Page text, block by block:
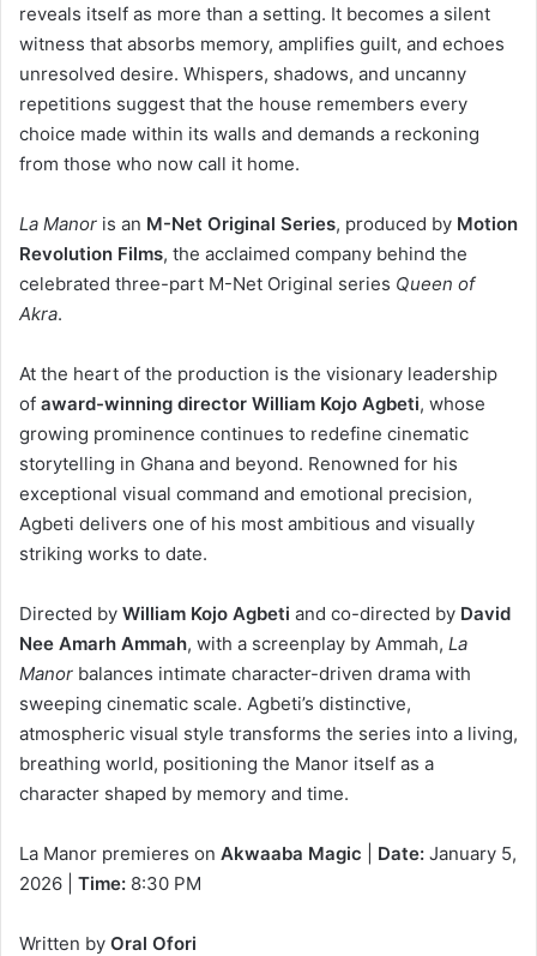
reveals itself as more than a setting. It becomes a silent
witness that absorbs memory, amplifies guilt, and echoes
unresolved desire. Whispers, shadows, and uncanny
repetitions suggest that the house remembers every
choice made within its walls and demands a reckoning
from those who now call it home.
La Manor is an M-Net Original Series, produced by Motion
Revolution Films, the acclaimed company behind the
celebrated three-part M-Net Original series Queen of
Akra.
At the heart of the production is the visionary leadership
of award-winning director William Kojo Agbeti, whose
growing prominence continues to redefine cinematic
storytelling in Ghana and beyond. Renowned for his
exceptional visual command and emotional precision,
Agbeti delivers one of his most ambitious and visually
striking works to date.
Directed by William Kojo Agbeti and co-directed by David
Nee Amarh Ammah, with a screenplay by Ammah, La
Manor balances intimate character-driven drama with
sweeping cinematic scale. Agbeti’s distinctive,
atmospheric visual style transforms the series into a living,
breathing world, positioning the Manor itself as a
character shaped by memory and time.
La Manor premieres on Akwaaba Magic Date: January 5,
2026 | Time: 8:30 PM
Written by Oral Ofori